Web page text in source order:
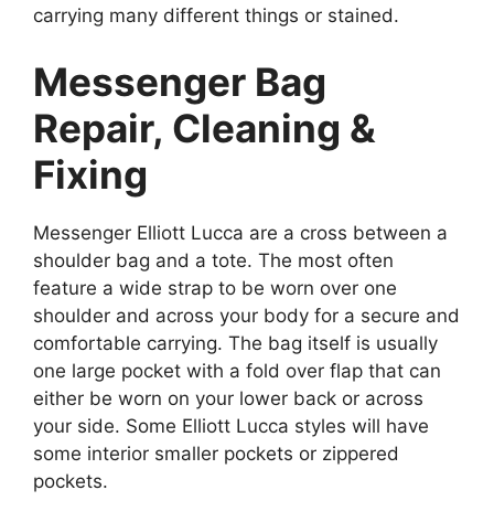
carrying many different things or stained.
Messenger Bag
Repair, Cleaning &
Fixing
Messenger Elliott Lucca are a cross between a
shoulder bag and a tote. The most often
feature a wide strap to be worn over one
shoulder and across your body for a secure and
comfortable carrying. The bag itself is usually
one large pocket with a fold over flap that can
either be worn on your lower back or across
your side. Some Elliott Lucca styles will have
some interior smaller pockets or zippered
pockets.